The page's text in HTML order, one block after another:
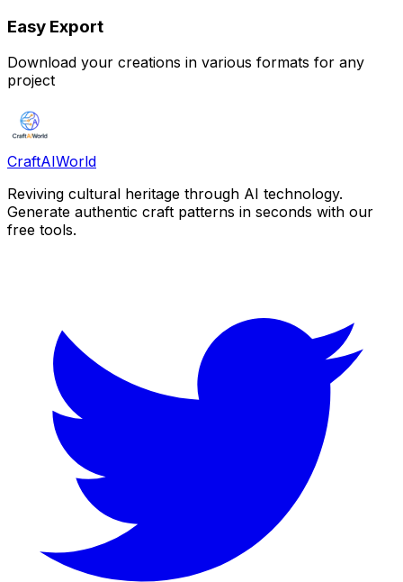
Easy Export
Download your creations in various formats for any
project
CraftAIWorld
Reviving cultural heritage through AI technology.
Generate authentic craft patterns in seconds with our
free tools.